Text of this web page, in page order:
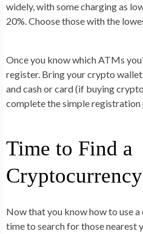
widely, with some charging as
20%. Choose those with the
Once you know which ATMs
register. Bring your crypto
and cash or card (if buying
complete the simple registration
Time to Find a
Now that you know how to use
time to search for those nearest